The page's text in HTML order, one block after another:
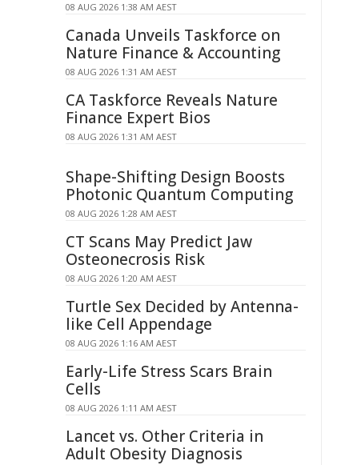
08 AUG 2026 1:38 AM AEST
Canada Unveils Taskforce on
Nature Finance & Accounting
08 AUG 2026 1:31 AM AEST
CA Taskforce Reveals Nature
Finance Expert Bios
08 AUG 2026 1:31 AM AEST
Shape-Shifting Design Boosts
Photonic Quantum Computing
08 AUG 2026 1:28 AM AEST
CT Scans May Predict Jaw
Osteonecrosis Risk
08 AUG 2026 1:20 AM AEST
Turtle Sex Decided by Antenna-
like Cell Appendage
08 AUG 2026 1:16 AM AEST
Early-Life Stress Scars Brain
Cells
08 AUG 2026 1:11 AM AEST
Lancet vs. Other Criteria in
Adult Obesity Diagnosis